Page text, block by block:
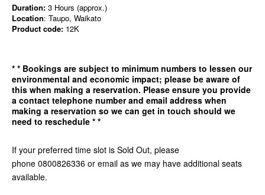
Duration: 3 Hours (approx.)
Location: Taupo, Waikato
Product code: 12K
* * Bookings are subject to minimum numbers to lessen our
environmental and economic impact; please be aware of
this when making a reservation. Please ensure you provide
a contact telephone number and email address when
making a reservation so we can get in touch should we
need to reschedule * *
If your preferred time slot is Sold Out, please
phone 0800826336 or email as we may have additional seats
available.